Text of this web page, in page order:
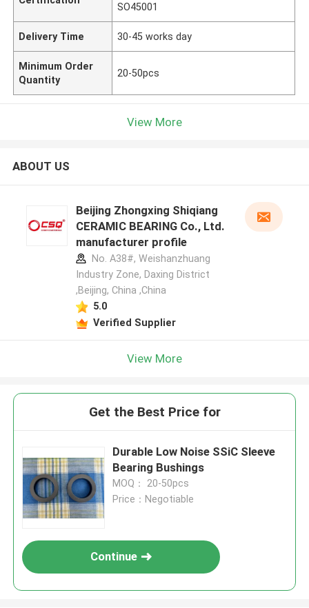
SO45001
Delivery Time 30-45 works day
Minimum Order
Quantity
20-50pcs
View More
ABOUT US
Beijing Zhongxing Shiqiang
CERAMIC BEARING Co., Ltd.
manufacturer profile
No. A38#, Weishanzhuang
Industry Zone, Daxing District
,Beijing, China ,China
5.0
Verified Supplier
View More
Get the Best Price for
Durable Low Noise SSiC Sleeve
Bearing Bushings
MOQ： 20-50pcs
Price：Negotiable
Continue